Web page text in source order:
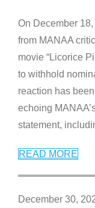
On December
from MANAA
movie “Licorice
to withhold
reaction has
echoing
statement,
READ MORE
December 30,